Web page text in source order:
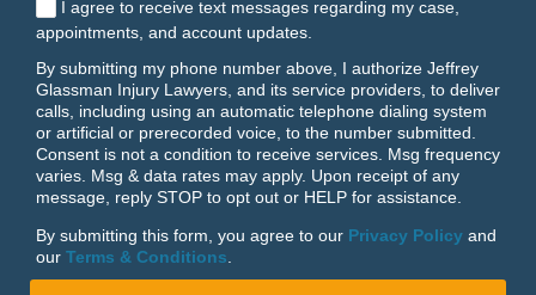
I agree to receive text messages regarding my case,
appointments, and account updates.
By submitting my phone number above, I authorize Jeffrey
Glassman Injury Lawyers, and its service providers, to deliver
calls, including using an automatic telephone dialing system
or artificial or prerecorded voice, to the number submitted.
Consent is not a condition to receive services. Msg frequency
varies. Msg & data rates may apply. Upon receipt of any
message, reply STOP to opt out or HELP for assistance.
By submitting this form, you agree to our Privacy Policy and
our Terms & Conditions